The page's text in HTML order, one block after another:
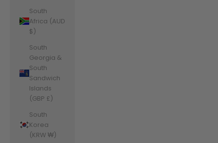
South
Africa (AUD
$)
South
Georgia &
South
Sandwich
Islands
(GBP £)
South
Korea
(KRW ₩)